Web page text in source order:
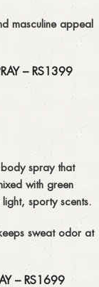
masculine appeal
– RS1399
spray that
with green
light, sporty scents.
sweat odor at
– RS1699